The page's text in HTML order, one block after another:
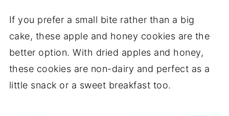
If you prefer a small bite rather than a big
cake, these apple and honey cookies are the
better option. With dried apples and honey,
these cookies are non-dairy and perfect as a
little snack or a sweet breakfast too.